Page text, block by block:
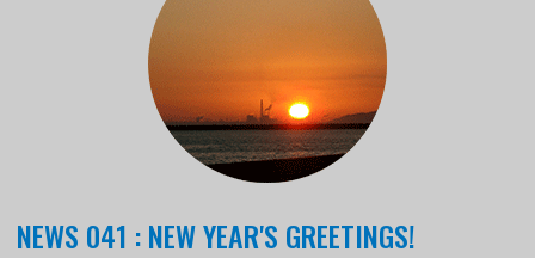
NEWS 041 : NEW YEAR'S GREETINGS!